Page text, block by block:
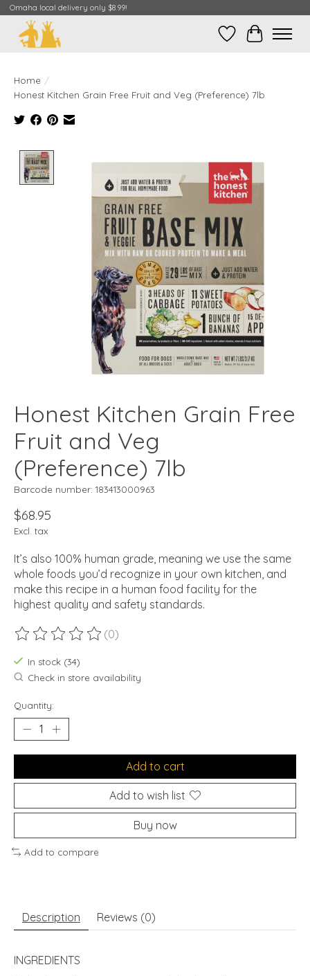
Omaha local delivery only $8.99!
Wish ListCart
Home /
Honest Kitchen Grain Free Fruit and Veg (Preference) 7lb
Honest Kitchen Grain Free
Fruit and Veg
(Preference) 7lb
Barcode number: 183413000963
$68.95
Excl. tax
It’s also 100% human grade, meaning we use the same
whole foods you’d recognize in your own kitchen, and
make this recipe in a human food facility for the
highest quality and safety standards.
The rating of this product is
(0)
In stock (34)
Check in store availability
Quantity:
Add to cart
Add to wish list
Buy now
Add to compare
Description Reviews (0)
INGREDIENTS